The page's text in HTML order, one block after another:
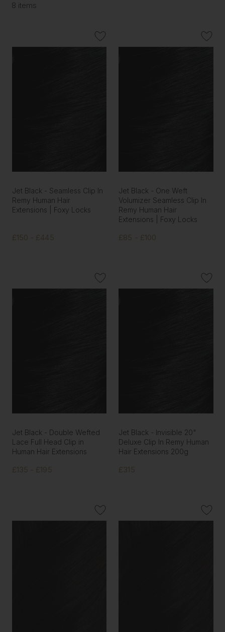
8 items
Jet Black - Seamless Clip In
Remy Human Hair
Extensions | Foxy Locks
£150 - £445
Jet Black - One Weft
Volumizer Seamless Clip In
Remy Human Hair
Extensions | Foxy Locks
£85 - £100
Jet Black - Double Wefted
Lace Full Head Clip in
Human Hair Extensions
£135 - £195
Jet Black - Invisible 20"
Deluxe Clip In Remy Human
Hair Extensions 200g
£315